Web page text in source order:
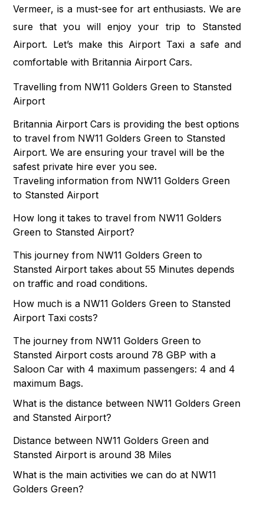
Vermeer, is a must-see for art enthusiasts. We are
sure that you will enjoy your trip to Stansted
Airport. Let’s make this Airport Taxi a safe and
comfortable with Britannia Airport Cars.
Travelling from NW11 Golders Green to Stansted
Airport
Britannia Airport Cars is providing the best options
to travel from NW11 Golders Green to Stansted
Airport. We are ensuring your travel will be the
safest private hire ever you see.
Traveling information from NW11 Golders Green
to Stansted Airport
How long it takes to travel from NW11 Golders
Green to Stansted Airport?
This journey from NW11 Golders Green to
Stansted Airport takes about 55 Minutes depends
on traffic and road conditions.
How much is a NW11 Golders Green to Stansted
Airport Taxi costs?
The journey from NW11 Golders Green to
Stansted Airport costs around 78 GBP with a
Saloon Car with 4 maximum passengers: 4 and 4
maximum Bags.
What is the distance between NW11 Golders Green
and Stansted Airport?
Distance between NW11 Golders Green and
Stansted Airport is around 38 Miles
What is the main activities we can do at NW11
Golders Green?